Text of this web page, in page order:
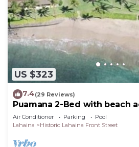
US $323
7.4(29 Reviews)
Puamana 2-Bed with beach
tennis & pickleball.
Air Conditioner Parking
Pool
Lahaina
Historic Lahaina Front Street